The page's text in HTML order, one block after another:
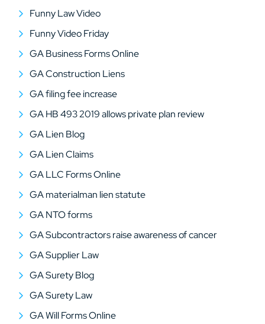
Funny Law Video
Funny Video Friday
GA Business Forms Online
GA Construction Liens
GA filing fee increase
GA HB 493 2019 allows private plan review
GA Lien Blog
GA Lien Claims
GA LLC Forms Online
GA materialman lien statute
GA NTO forms
GA Subcontractors raise awareness of cancer
GA Supplier Law
GA Surety Blog
GA Surety Law
GA Will Forms Online